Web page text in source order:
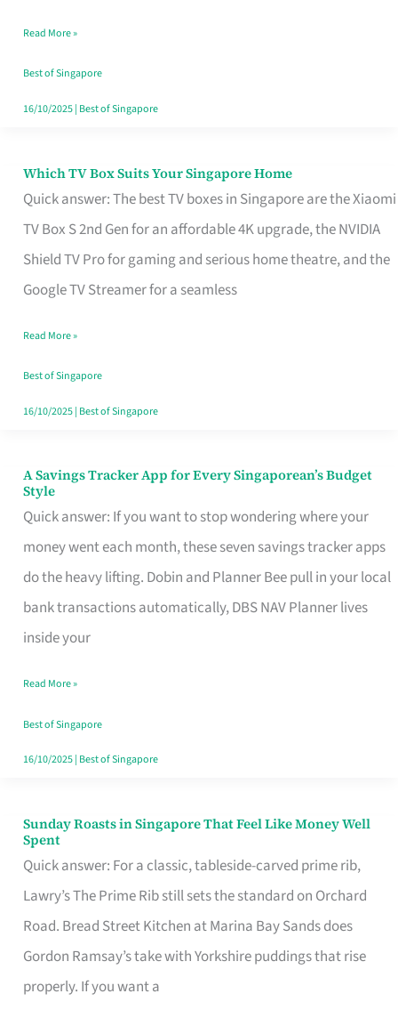
Singapore
Without
the
Read More »
Best of Singapore
16/10/2025| Best of Singapore
Which TV Box Suits Your Singapore Home
Quick answer: The best TV boxes in Singapore are the Xiaomi
TV Box S 2nd Gen for an affordable 4K upgrade, the NVIDIA
Shield TV Pro for gaming and serious home theatre, and the
Google TV Streamer for a seamless
Which
TV
Singapore
Read More »
Best of Singapore
16/10/2025| Best of Singapore
A Savings Tracker App for Every Singaporean’s Budget
Style
Quick answer: If you want to stop wondering where your
money went each month, these seven savings tracker apps
do the heavy lifting. Dobin and Planner Bee pull in your local
bank transactions automatically, DBS NAV Planner lives
inside your
A
Savings
Tracker
App
for
Every
Budget
Style
Read More »
Best of Singapore
16/10/2025| Best of Singapore
Sunday Roasts in Singapore That Feel Like Money Well
Spent
Quick answer: For a classic, tableside-carved prime rib,
Lawry’s The Prime Rib still sets the standard on Orchard
Road. Bread Street Kitchen at Marina Bay Sands does
Gordon Ramsay’s take with Yorkshire puddings that rise
properly. If you want a
Sunday
Roasts
in
Singapore
That
Feel